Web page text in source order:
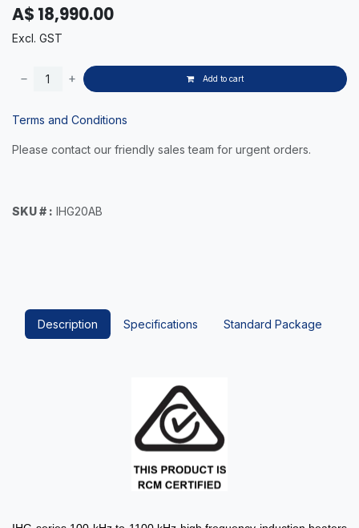
A$ 18,990.00
Excl. GST
Add to cart
Terms and Conditions
Please contact our friendly sales team for urgent orders.
SKU # : IHG20AB
Description Specifications Standard Package